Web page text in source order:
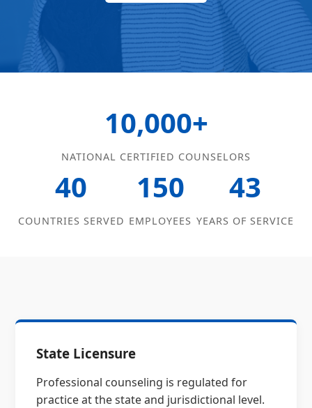
10,000+
NATIONAL CERTIFIED COUNSELORS
40
COUNTRIES SERVED
150
EMPLOYEES
43
YEARS OF SERVICE
State Licensure
Professional counseling is regulated for
practice at the state and jurisdictional level.